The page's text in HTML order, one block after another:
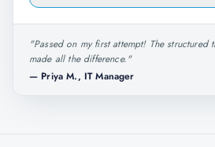
"Passed on my first attempt! The structured
made all the difference."
— Priya M., IT Manager